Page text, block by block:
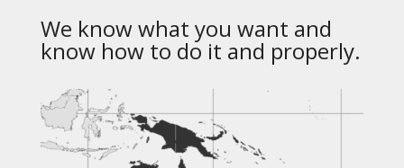
We know what you want and
know how to do it and properly.